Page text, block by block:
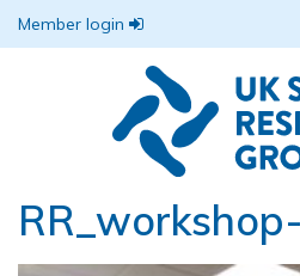
Member login